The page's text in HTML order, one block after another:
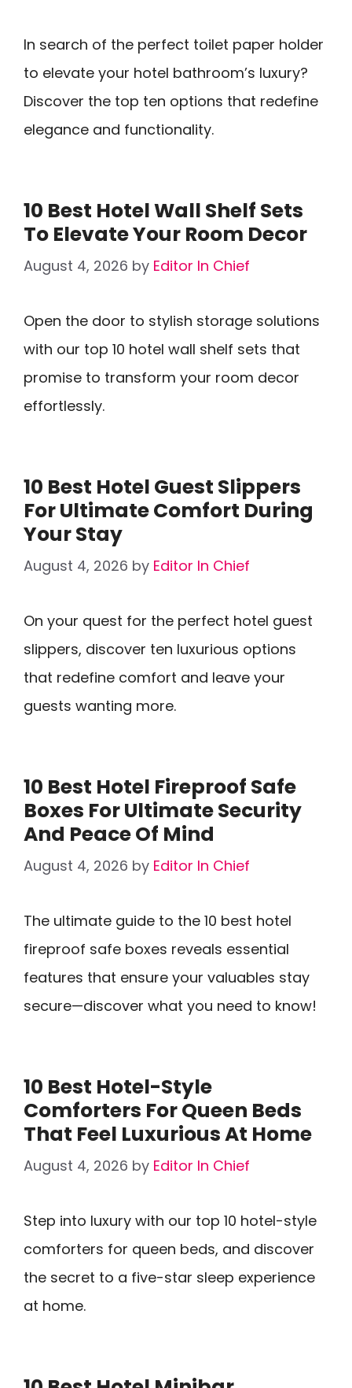
In search of the perfect toilet paper holder
to elevate your hotel bathroom’s luxury?
Discover the top ten options that redefine
elegance and functionality.
10 Best Hotel Wall Shelf Sets
To Elevate Your Room Decor
August 4, 2026 by Editor In Chief
Open the door to stylish storage solutions
with our top 10 hotel wall shelf sets that
promise to transform your room decor
effortlessly.
10 Best Hotel Guest Slippers
For Ultimate Comfort During
Your Stay
August 4, 2026 by Editor In Chief
On your quest for the perfect hotel guest
slippers, discover ten luxurious options
that redefine comfort and leave your
guests wanting more.
10 Best Hotel Fireproof Safe
Boxes For Ultimate Security
And Peace Of Mind
August 4, 2026 by Editor In Chief
The ultimate guide to the 10 best hotel
fireproof safe boxes reveals essential
features that ensure your valuables stay
secure—discover what you need to know!
10 Best Hotel-Style
Comforters For Queen Beds
That Feel Luxurious At Home
August 4, 2026 by Editor In Chief
Step into luxury with our top 10 hotel-style
comforters for queen beds, and discover
the secret to a five-star sleep experience
at home.